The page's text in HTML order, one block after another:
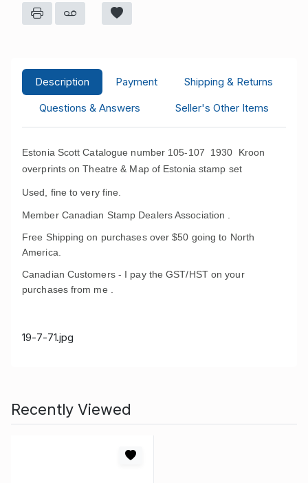
Description Payment
Shipping & Returns
Questions & Answers
Seller's Other Items
Estonia Scott Catalogue number 105-107 1930 Kroon
overprints on Theatre & Map of Estonia stamp set
Used, fine to very fine.
Member Canadian Stamp Dealers Association .
Free Shipping on purchases over $50 going to North
America.
Canadian Customers - I pay the GST/HST on your
purchases from me .
19-7-71.jpg
Recently Viewed